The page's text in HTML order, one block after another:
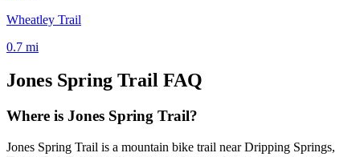
Wheatley Trail
0.7 mi
Jones Spring Trail FAQ
Where is Jones Spring Trail?
Jones Spring Trail is a mountain bike trail near Dripping Springs,